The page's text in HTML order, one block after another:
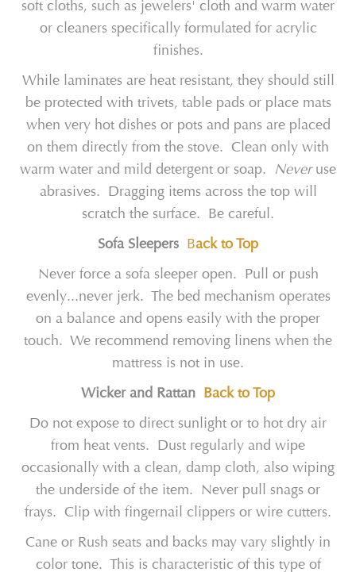
soft cloths, such as jewelers' cloth and warm water
or cleaners specifically formulated for acrylic
finishes.
While laminates are heat resistant, they should still
be protected with trivets, table pads or place mats
when very hot dishes or pots and pans are placed
on them directly from the stove. Clean only with
warm water and mild detergent or soap. Neveruse
abrasives. Dragging items across the top will
scratch the surface. Be careful.
Sofa Sleepers Back to Top
Never force a sofa sleeper open. Pull or push
evenly...never jerk. The bed mechanism operates
on a balance and opens easily with the proper
touch. We recommend removing linens when the
mattress is not in use.
Wicker and Rattan Back to Top
Do not expose to direct sunlight or to hot dry air
from heat vents. Dust regularly and wipe
occasionally with a clean, damp cloth, also wiping
the underside of the item. Never pull snags or
frays. Clip with fingernail clippers or wire cutters.
Cane or Rush seats and backs may vary slightly in
color tone. This is characteristic of this type of